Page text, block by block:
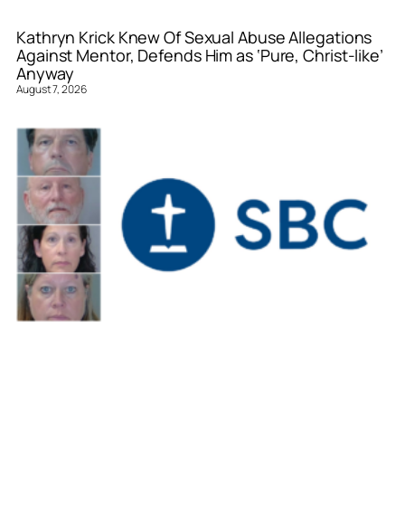
Kathryn Krick Knew Of Sexual Abuse Allegations
Against Mentor, Defends Him as ‘Pure, Christ-like’
Anyway
August 7, 2026